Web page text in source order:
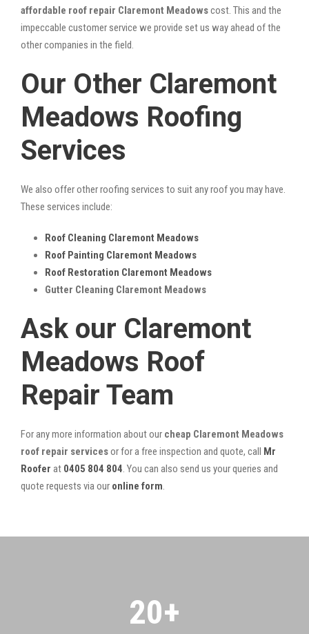
affordable roof repair Claremont Meadowscost. This and the
impeccable customer service we provide set us way ahead of the
other companies in the field.
Our Other Claremont
Meadows Roofing
Services
We also offer other roofing services to suit any roof you may have.
These services include:
Roof Cleaning Claremont Meadows
Roof Painting Claremont Meadows
Roof Restoration Claremont Meadows
Gutter Cleaning Claremont Meadows
Ask our Claremont
Meadows Roof
Repair Team
For any more information about our cheap Claremont Meadows
roof repair servicesor for a free inspection and quote, call Mr
Roofer at 0405 804 804. You can also send us your queries and
quote requests via our online form.
20+